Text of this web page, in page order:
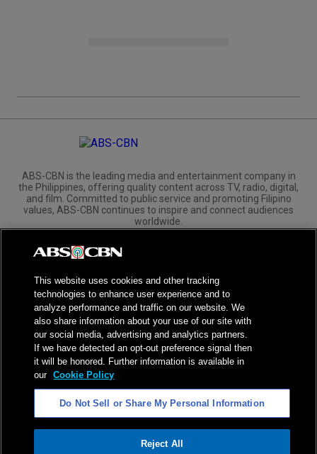
ABS-CBN is the leading media and entertainment company in
the Philippines, offering quality content across TV, radio, digital,
and film. Committed to public service and promoting Filipino
values, ABS-CBN continues to inspire and connect audiences
worldwide.
Corporate
Investors
NPC Seal of Registration
Privacy Policy
Terms of Service
AI Policy
Advertise with Us
©2026ABS-CBN Corporation. All Rights Reserved.
This website uses cookies and other tracking
technologies to enhance user experience and to
analyze performance and traffic on our website. We
also share information about your use of our site with
our social media, advertising and analytics partners.
If we have detected an opt-out preference signal then
it will be honored. Further information is available in
our Cookie Policy
Do Not Sell or Share My Personal Information
Reject All